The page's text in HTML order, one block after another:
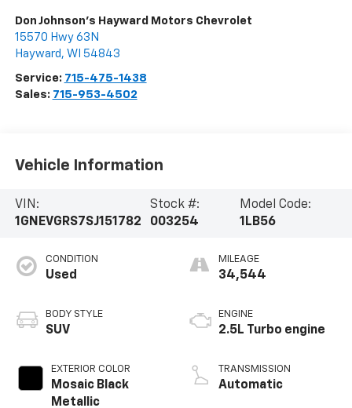
Don Johnson's Hayward Motors Chevrolet
15570 Hwy 63N
Hayward , WI 54843
Service: 715-475-1438
Sales: 715-953-4502
Vehicle Information
VIN:
1GNEVGRS7SJ151782
Stock #:
003254
Model Code:
1LB56
CONDITION
Used
BODY STYLE
SUV
EXTERIOR COLOR
Mosaic Black
Metallic
MILEAGE
34,544
ENGINE
2.5L Turbo engine
TRANSMISSION
Automatic